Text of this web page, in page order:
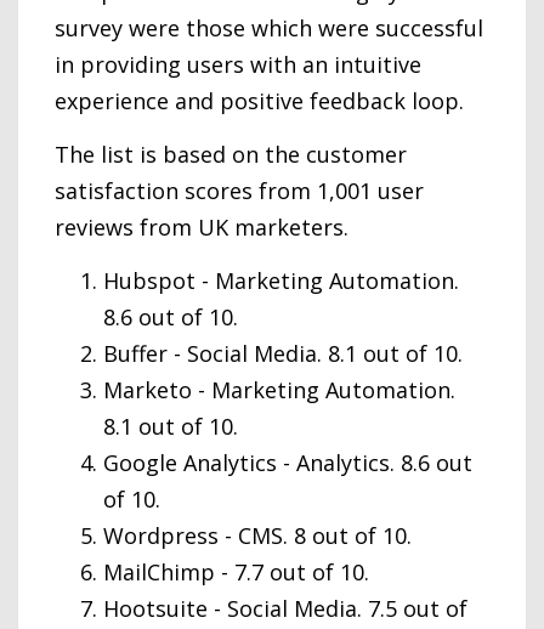
survey were those which were successful
in providing users with an intuitive
experience and positive feedback loop.
The list is based on the customer
satisfaction scores from 1,001 user
reviews from UK marketers.
Hubspot - Marketing Automation.
8.6 out of 10.
Buffer - Social Media. 8.1 out of 10.
Marketo - Marketing Automation.
8.1 out of 10.
Google Analytics - Analytics. 8.6 out
of 10.
Wordpress - CMS. 8 out of 10.
MailChimp - 7.7 out of 10.
Hootsuite - Social Media. 7.5 out of